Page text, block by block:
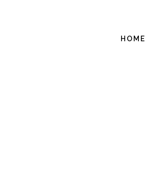
HOME